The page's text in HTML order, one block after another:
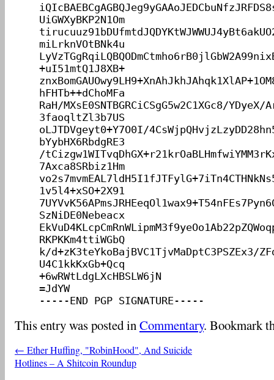
UiGWXyBKP2N1Om
miLrknVOtBNk4u
+uI51mtQ1J8XB+
hFHTb++dChoMFa
RaH/MXsE0SNTBGRCiCSgG5w2C1XGc8/YDyeX/
3faoqltZl3b7US
oLJTDVgeyt0+Y7O0I/
bYybHX6RbdgRE3
/
7Axca8SRbiz1Hm
1v5l4+xSO+2X91
SzNiDE0Nebeacx
RKPKKm4ttiWGbQ
k/d+zK3teYkoBajBVC1TjvMaDptC3PSZEx3/
U4C1kkKxGb+Qcq
+6wRWtLdgLXcHBSLW6jN
=JdYW
This entry was posted inCommentary. Bookmark
Post navigation
← Ether Huffing, "RobinHood", And Suicide
Hotlines – A Shitcoin Roundup